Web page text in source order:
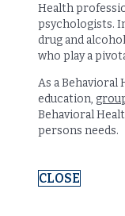
Health
psychologists.
drug and
who play a
As a Behavioral
education,
Behavioral
persons needs.
CLOSE